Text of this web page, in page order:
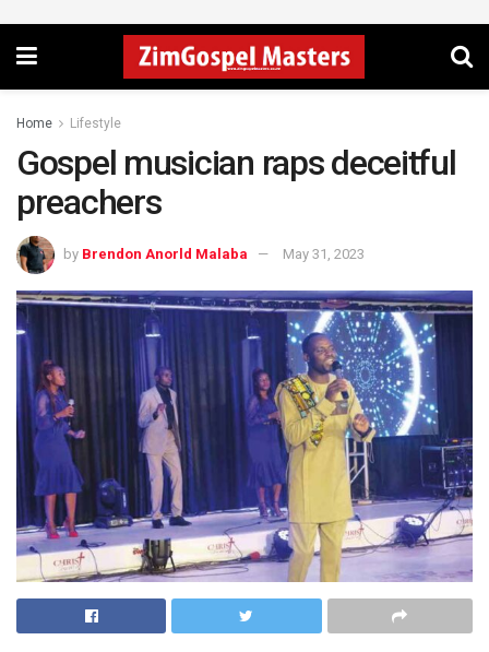
Home Lifestyle
Gospel musician raps deceitful
preachers
by Brendon Anorld Malaba May 31, 2023